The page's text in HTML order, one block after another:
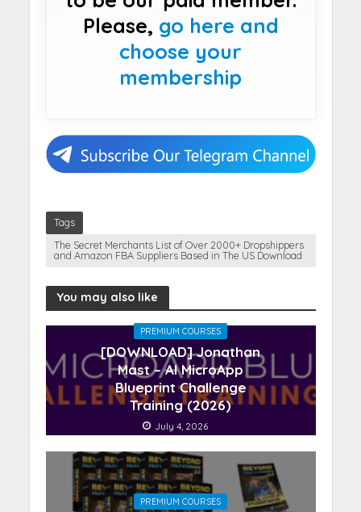
Please, go here and
choose your
membership
Tags
The Secret Merchants List of Over 2000+ Dropshippers
and Amazon FBA Suppliers Based in The US Download
You may also like
PREMIUM COURSES
[DOWNLOAD] Jonathan
Mast – AI MicroApp
Blueprint Challenge
Training (2026)
July 4, 2026
PREMIUM COURSES